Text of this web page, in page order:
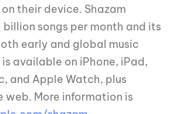
their device. Shazam
billion songs per month and its
early and global music
available on iPhone, iPad,
and Apple Watch, plus
web. More information is